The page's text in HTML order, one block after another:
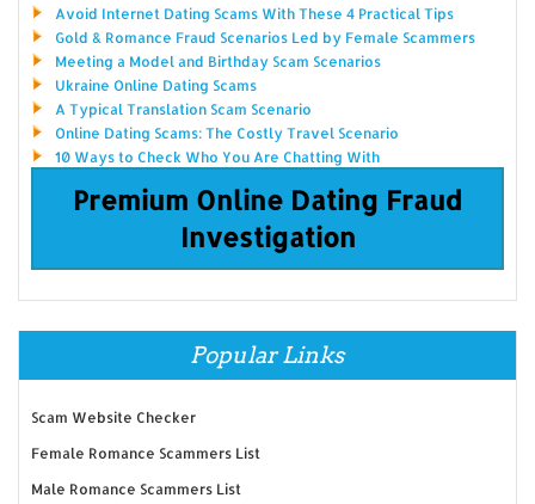
Avoid Internet Dating Scams With These 4 Practical Tips
Gold & Romance Fraud Scenarios Led by Female Scammers
Meeting a Model and Birthday Scam Scenarios
Ukraine Online Dating Scams
A Typical Translation Scam Scenario
Online Dating Scams: The Costly Travel Scenario
10 Ways to Check Who You Are Chatting With
Premium Online Dating Fraud
Investigation
Popular Links
Scam Website Checker
Female Romance Scammers List
Male Romance Scammers List